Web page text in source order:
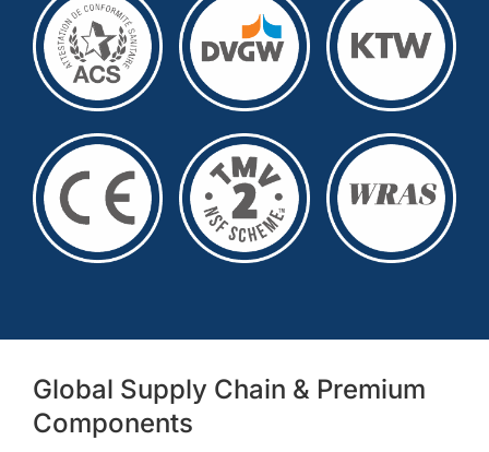
Global Supply Chain & Premium
Components